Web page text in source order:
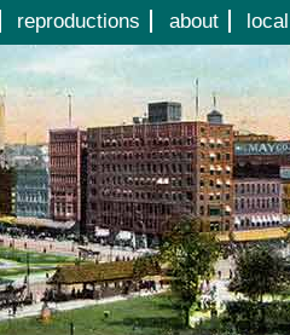
reproductions about